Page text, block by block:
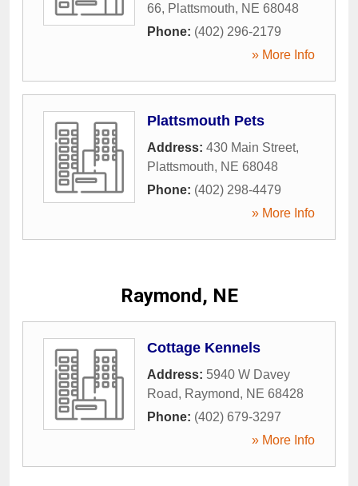
66, Plattsmouth, NE 68048
Phone: (402) 296-2179
» More Info
Plattsmouth Pets
Address: 430 Main Street,
Plattsmouth, NE 68048
Phone: (402) 298-4479
» More Info
Raymond, NE
Cottage Kennels
Address: 5940 W Davey
Road, Raymond, NE 68428
Phone: (402) 679-3297
» More Info